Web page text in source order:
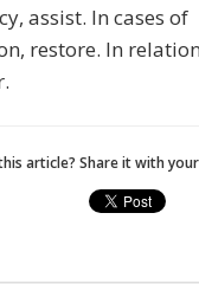
assist. In cases of
restore. In
article? Share it with